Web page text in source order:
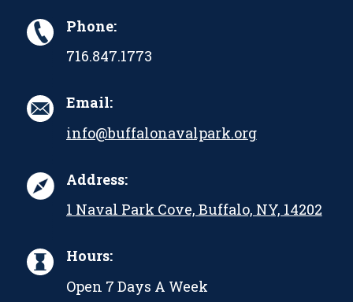
Phone:
716.847.1773
Email:
info@buffalonavalpark.org
Address:
1 Naval Park Cove, Buffalo, NY, 14202
Hours:
Open 7 Days A Week